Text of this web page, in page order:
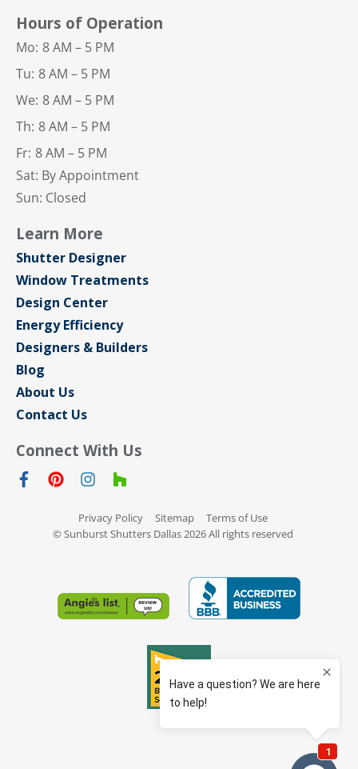
Hours of Operation
Mo: 8 AM – 5 PM
Tu: 8 AM – 5 PM
We: 8 AM – 5 PM
Th: 8 AM – 5 PM
Fr: 8 AM – 5 PM
Sat: By Appointment
Sun: Closed
Learn More
Shutter Designer
Window Treatments
Design Center
Energy Efficiency
Designers & Builders
Blog
About Us
Contact Us
Connect With Us
Privacy Policy Sitemap
Terms of Use
© Sunburst Shutters Dallas 2026 All rights reserved